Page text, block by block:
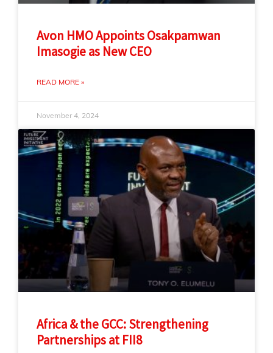
Avon HMO Appoints Osakpamwan
Imasogie as New CEO
READ MORE »
November 4, 2024
Africa & the GCC: Strengthening
Partnerships at FII8